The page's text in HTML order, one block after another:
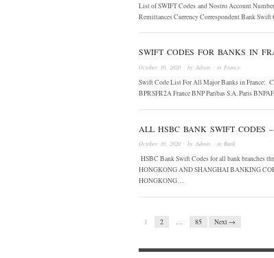
List of SWIFT Codes and Nostro Account
Remittances Currency Correspondent Bank
SWIFT CODES FOR BANKS IN
October 30, 2020 · by Admin · in France
Swift Code List For All Major Banks in France:
BPRSFR2A France BNP Paribas S.A. Paris
ALL HSBC BANK SWIFT CODES
October 30, 2020 · by Admin · in Bank
HSBC Bank Swift Codes for all bank branches
HONGKONG AND SHANGHAI BANKING
HONGKONG…
1 2 … 85 Next →